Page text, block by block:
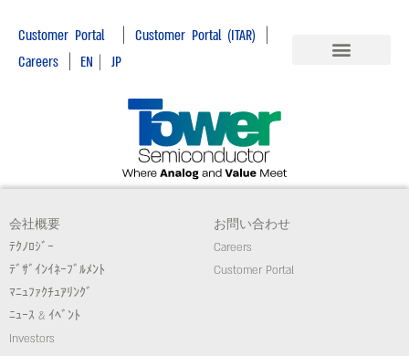
Customer Portal| Customer Portal (ITAR) |
Careers | EN | JP
会社概要
ﾃｸﾉﾛｼﾞｰ
ﾃﾞｻﾞｲﾝｲﾈｰﾌﾞﾙﾒﾝﾄ
ﾏﾆｭﾌｧｸﾁｭｱﾘﾝｸﾞ
ﾆｭｰｽ & ｲﾍﾞﾝﾄ
Investors
お問い合わせ
Careers
Customer Portal